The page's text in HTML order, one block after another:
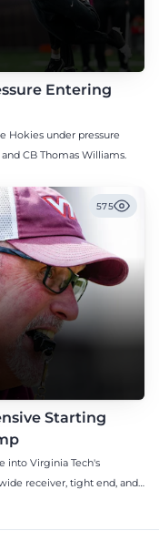
Entering
Hokies under pressure
CB Thomas Williams.
575
Starting
into Virginia Tech's
receiver, tight end, and